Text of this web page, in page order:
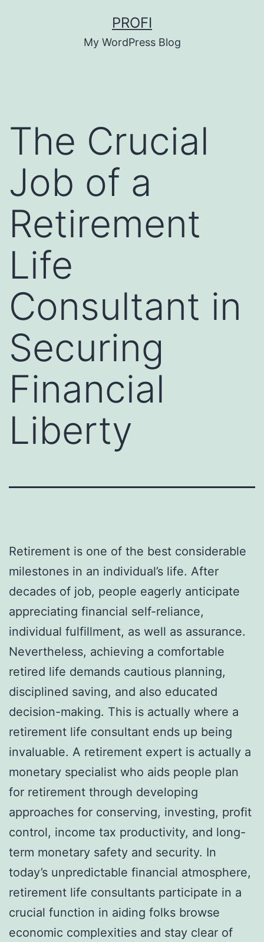
PROFI
My WordPress Blog
The Crucial
Job of a
Retirement
Life
Consultant in
Securing
Financial
Liberty
Retirement is one of the best considerable
milestones in an individual’s life. After
decades of job, people eagerly anticipate
appreciating financial self-reliance,
individual fulfillment, as well as assurance.
Nevertheless, achieving a comfortable
retired life demands cautious planning,
disciplined saving, and also educated
decision-making. This is actually where a
retirement life consultant ends up being
invaluable. A retirement expert is actually a
monetary specialist who aids people plan
for retirement through developing
approaches for conserving, investing, profit
control, income tax productivity, and long-
term monetary safety and security. In
today’s unpredictable financial atmosphere,
retirement life consultants participate in a
crucial function in aiding folks browse
economic complexities and stay clear of